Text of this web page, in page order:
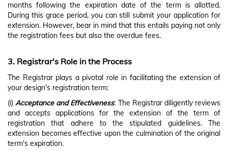
months following the expiration date of the term is allotted.
During this grace period, you can still submit your application for
extension. However, bear in mind that this entails paying not only
the registration fees but also the overdue fees.
3. Registrar's Role in the Process
The Registrar plays a pivotal role in facilitating the extension of
your design's registration term:
(i)Acceptance and Effectiveness: The Registrar diligently reviews
and accepts applications for the extension of the term of
registration that adhere to the stipulated guidelines. The
extension becomes effective upon the culmination of the original
term's expiration.